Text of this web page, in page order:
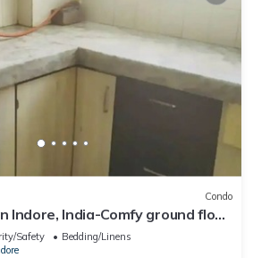
Condo
Indore, India-Comfy ground floor
parking
Safety
Bedding/Linens